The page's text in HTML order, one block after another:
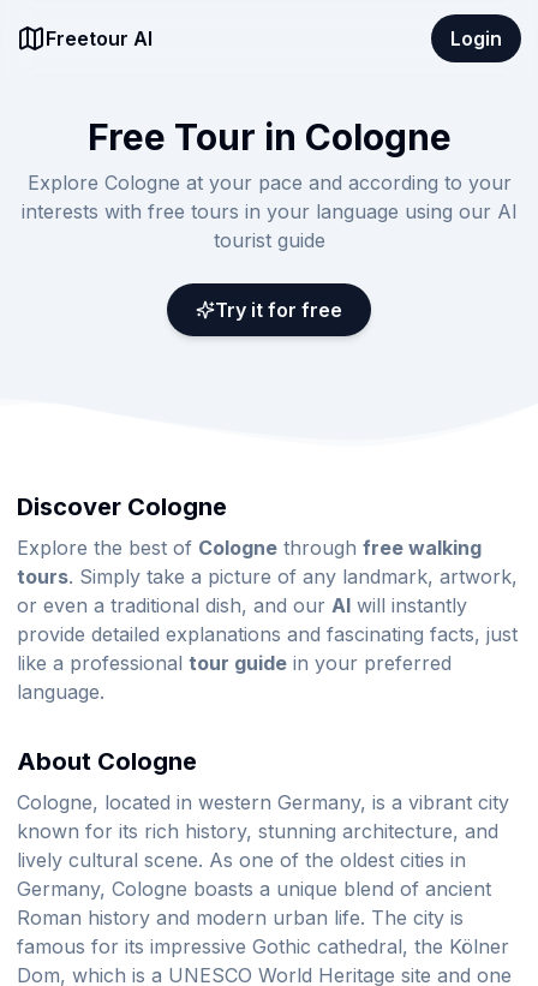
Freetour AI Login
Free Tour in Cologne
Explore Cologne at your pace and according to your
interests with free tours in your language using our AI
tourist guide
Try it for free
Discover Cologne
Explore the best of Cologne through free walking
tours. Simply take a picture of any landmark, artwork,
or even a traditional dish, and our AI will instantly
provide detailed explanations and fascinating facts, just
like a professional tour guide in your preferred
language.
About Cologne
Cologne, located in western Germany, is a vibrant city
known for its rich history, stunning architecture, and
lively cultural scene. As one of the oldest cities in
Germany, Cologne boasts a unique blend of ancient
Roman history and modern urban life. The city is
famous for its impressive Gothic cathedral, the Kölner
Dom, which is a UNESCO World Heritage site and one